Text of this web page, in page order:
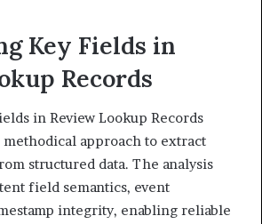
Key Fields in
Records
in Review Lookup Records
approach to extract
structured data. The analysis
field semantics, event
integrity, enabling reliable